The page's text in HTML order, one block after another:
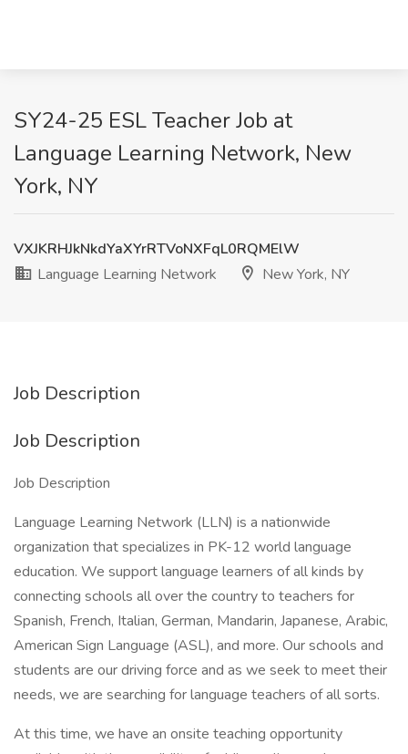
SY24-25 ESL Teacher Job at
Language Learning Network, New
York, NY
VXJKRHJkNkdYaXYrRTVoNXFqL0RQMElW
Language Learning Network
New York, NY
Job Description
Job Description
Job Description
Language Learning Network (LLN) is a nationwide
organization that specializes in PK-12 world language
education. We support language learners of all kinds by
connecting schools all over the country to teachers for
Spanish, French, Italian, German, Mandarin, Japanese, Arabic,
American Sign Language (ASL), and more. Our schools and
students are our driving force and as we seek to meet their
needs, we are searching for language teachers of all sorts.
At this time, we have an onsite teaching opportunity